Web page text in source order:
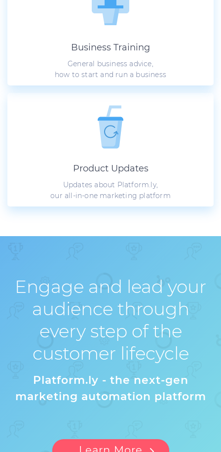
Business Training
General business advice,
how to start and run a business
Product Updates
Updates about Platform.ly,
our all-in-one marketing platform
Engage and lead your
audience through
every step of the
customer lifecycle
Platform.ly - the next-gen
marketing automation platform